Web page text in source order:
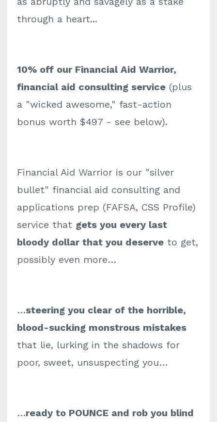
through a heart...
10% off our Financial Aid Warrior,
financial aid consulting service (plus
a "wicked awesome," fast-action
bonus worth $497 - see below).
Financial Aid Warrior is our "silver
bullet" financial aid consulting and
applications prep (FAFSA, CSS Profile)
service that gets you every last
bloody dollar that you deserve to get,
possibly even more…
…steering you clear of the horrible,
blood-sucking monstrous mistakes
that lie, lurking in the shadows for
poor, sweet, unsuspecting you…
…ready to POUNCE and rob you blind